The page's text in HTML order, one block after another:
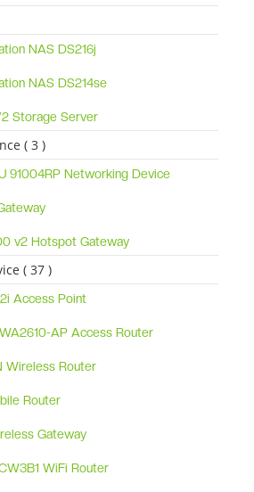
NAS DS216j
NAS DS214se
Storage Server
( 3 )
91004RP Networking Device
v2 Hotspot Gateway
( 37 )
Access Point
AP Access Router
Wireless Router
Router
Gateway
WiFi Router